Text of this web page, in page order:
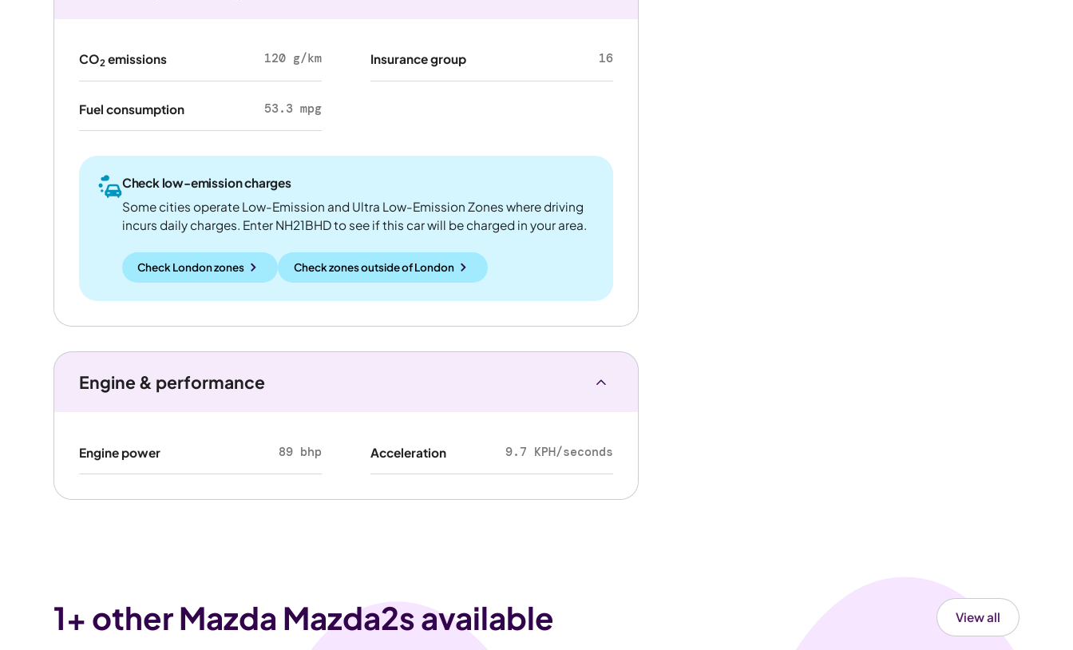
CO2emissions 120 g/km
Fuel consumption 53.3 mpg
Insurance group 16
Check low-emission charges
Some cities operate Low-Emission and Ultra Low-Emission Zones where driving
incurs daily charges. Enter NH21BHD to see if this car will be charged in your area.
Check London zones Check zones outsideofLondon
Engine & performance
Engine power 89 bhp Acceleration 9.7 KPH/seconds
1+ other Mazda Mazda2s available View all